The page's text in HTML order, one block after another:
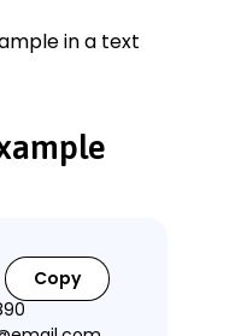
in a text
Copy